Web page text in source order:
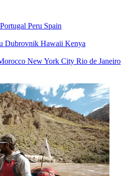
Portugal Peru Spain
Dubrovnik Hawaii Kenya
New York City Rio de Janeiro